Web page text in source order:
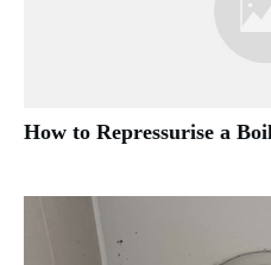
How to Repressurise a